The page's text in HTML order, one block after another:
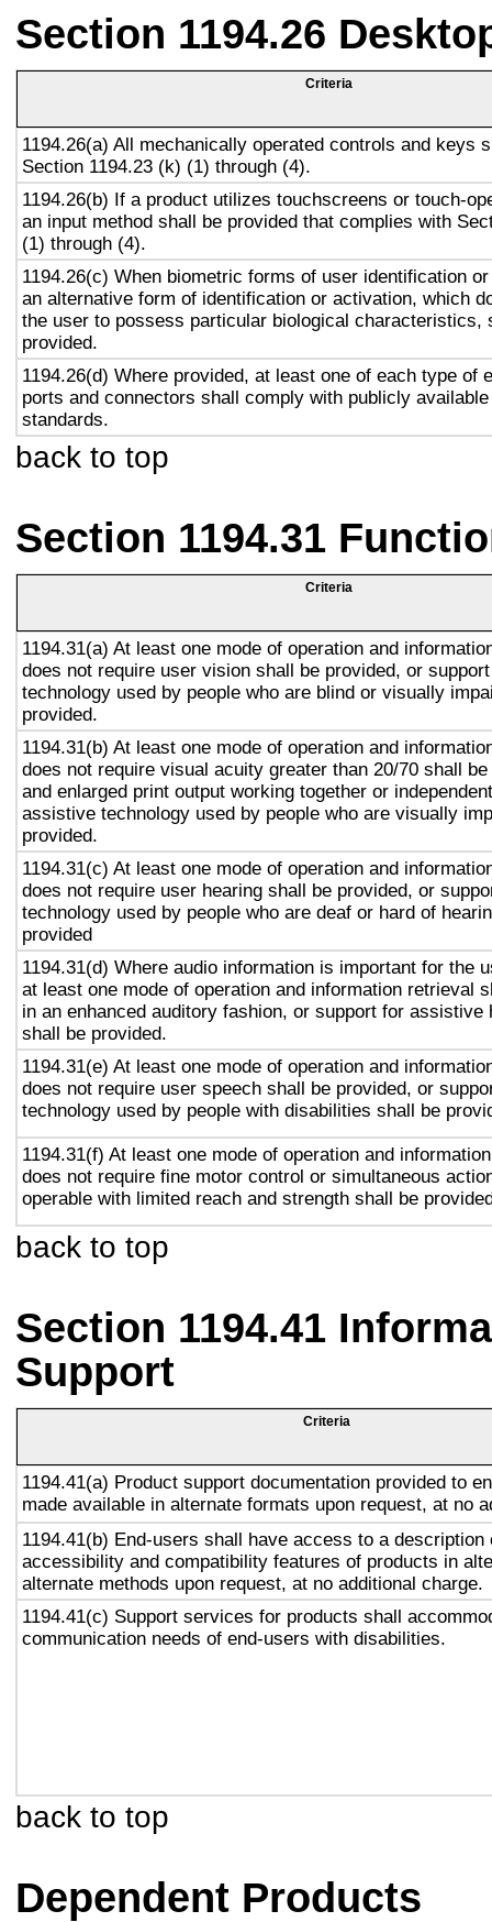
Section 1194.26
Criteria
1194.26(a) All mechanically operated controls and keys
Section 1194.23 (k) (1) through (4).
1194.26(b) If a product utilizes touchscreens or touch-
an input method shall be provided that complies with
(1) through (4).
1194.26(c) When biometric forms of user identification
an alternative form of identification or activation, which
the user to possess particular biological characteristics,
provided.
1194.26(d) Where provided, at least one of each type of
ports and connectors shall comply with publicly
standards.
back to top
Section 1194.31
Criteria
1194.31(a) At least one mode of operation and
does not require user vision shall be provided, or
technology used by people who are blind or visually
provided.
1194.31(b) At least one mode of operation and
does not require visual acuity greater than 20/70 shall
and enlarged print output working together or
assistive technology used by people who are visually
provided.
1194.31(c) At least one mode of operation and
does not require user hearing shall be provided, or
technology used by people who are deaf or hard of
provided
1194.31(d) Where audio information is important for the
at least one mode of operation and information retrieval
in an enhanced auditory fashion, or support for assistive
shall be provided.
1194.31(e) At least one mode of operation and
does not require user speech shall be provided, or
technology used by people with disabilities shall be
1194.31(f) At least one mode of operation and
does not require fine motor control or simultaneous
operable with limited reach and strength shall be
back to top
Section 1194.41
Support
Criteria
1194.41(a) Product support documentation provided to
made available in alternate formats upon request, at no
1194.41(b) End-users shall have access to a description
accessibility and compatibility features of products in
alternate methods upon request, at no additional charge.
1194.41(c) Support services for products shall
communication needs of end-users with disabilities.
back to top
Dependent Products